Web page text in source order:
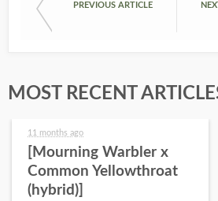
PREVIOUS ARTICLE
MOST RECENT
11 months ago
[Mourning Warbler x
Common Yellowthroat
(hybrid)]